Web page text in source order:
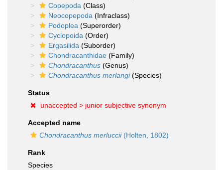
Copepoda (Class)
Neocopepoda (Infraclass)
Podoplea (Superorder)
Cyclopoida (Order)
Ergasilida (Suborder)
Chondracanthidae (Family)
Chondracanthus (Genus)
Chondracanthus merlangi(Species)
Status
unaccepted > junior subjective synonym
Accepted name
Chondracanthus merluccii(Holten, 1802)
Rank
Species